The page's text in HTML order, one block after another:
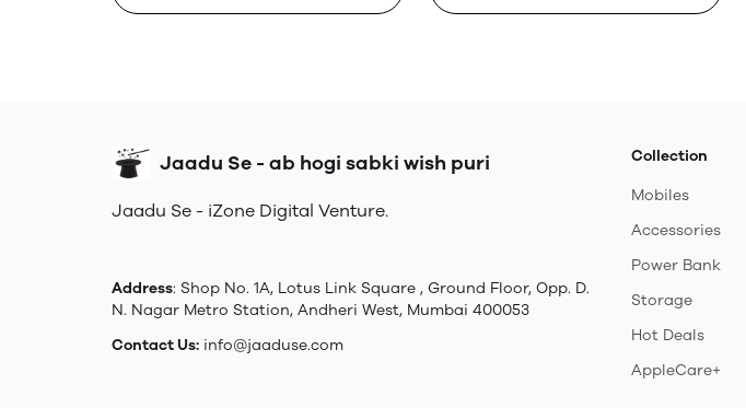
Jaadu Se - ab hogi sabki wish puri
Jaadu Se - iZone Digital Venture.
Address: Shop No. 1A, Lotus Link Square , Ground Floor, Opp. D.
N. Nagar Metro Station, Andheri West, Mumbai 400053
Contact Us: info@jaaduse.com
Collection
Mobiles
Accessories
Power Bank
Storage
Hot Deals
AppleCare+